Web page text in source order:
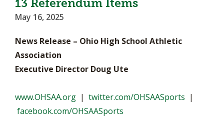
13 Referendum Items
May 16, 2025
News Release – Ohio High School Athletic
Association
Executive Director Doug Ute
www.OHSAA.org | twitter.com/OHSAASports |
facebook.com/OHSAASports